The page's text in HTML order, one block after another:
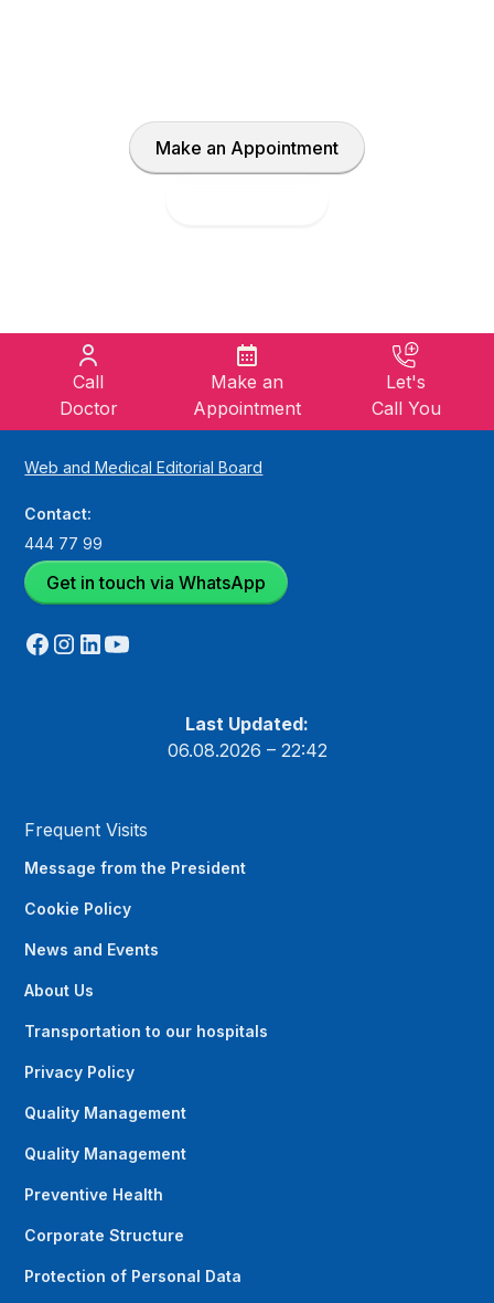
Make an Appointment
Call
Doctor
Make an
Appointment
Let's
Call You
Web and Medical Editorial Board
Contact:
444 77 99
Get in touch via WhatsApp
Last Updated:
06.08.2026 – 22:42
Frequent Visits
Message from the President
Cookie Policy
News and Events
About Us
Transportation to our hospitals
Privacy Policy
Quality Management
Quality Management
Preventive Health
Corporate Structure
Protection of Personal Data